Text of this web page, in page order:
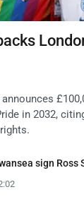
in 2032,
sign Ross